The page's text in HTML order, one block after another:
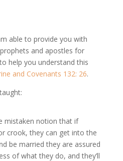
able to provide you with
and apostles for
help you understand this
and Covenants 132: 26.
mistaken notion that if
crook, they can get into the
be married they are assured
of what they do, and they’ll